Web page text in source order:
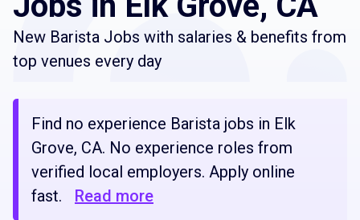
New Barista Jobs with salaries & benefits from
top venues every day
Find no experience Barista jobs in Elk
Grove, CA. No experience roles from
verified local employers. Apply online
fast.
Read more